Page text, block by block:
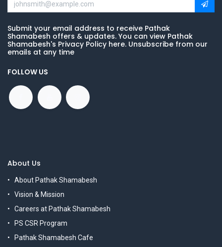
Submit your email address to receive Pathak
Shamabesh offers & updates. You can view Pathak
Shamabesh's Privacy Policy here. Unsubscribe from our
emails at any time
FOLLOW US
About Us
About Pathak Shamabesh
Vision & Mission
Careers at Pathak Shamabesh
PS CSR Program
Pathak Shamabesh Cafe